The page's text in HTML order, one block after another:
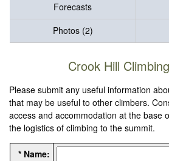
Forecasts
Photos (2)
Crook Hill
Please submit any useful information
that may be useful to other climbers.
access and accommodation at the base
the logistics of climbing to the summit.
* Name: